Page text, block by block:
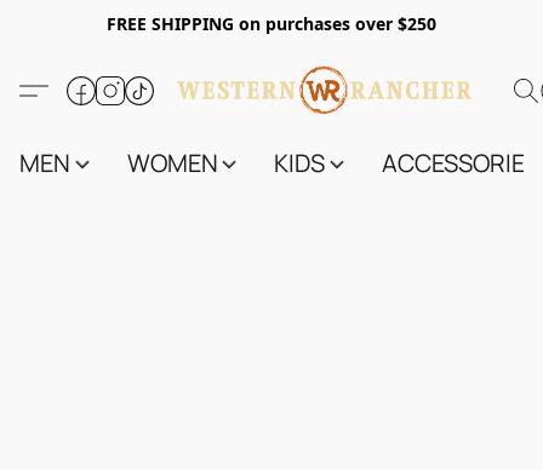
FREE SHIPPING on purchases over $250
MEN WOMEN KIDS ACCESSORIES